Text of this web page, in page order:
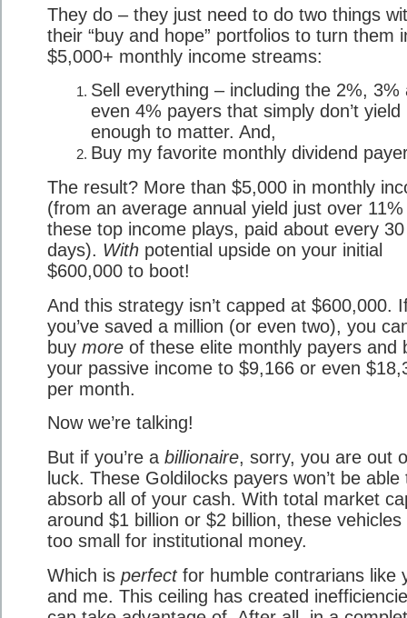
They do – they just need to do two things
their “buy and hope” portfolios to turn them
$5,000+ monthly income streams:
Sell everything – including the 2%, 3%
even 4% payers that simply don’t yield
enough to matter. And,
Buy my favorite monthly dividend
The result? More than $5,000 in monthly
(from an average annual yield just over
these top income plays, paid about every 30
days). With potential upside on your initial
$600,000 to boot!
And this strategy isn’t capped at $600,000.
you’ve saved a million (or even two), you
buy more of these elite monthly payers and
your passive income to $9,166 or even
per month.
Now we’re talking!
But if you’re a billionaire, sorry, you are out
luck. These Goldilocks payers won’t be able
absorb all of your cash. With total market
around $1 billion or $2 billion, these vehicles
too small for institutional money.
Which is perfectfor humble contrarians like
and me. This ceiling has created